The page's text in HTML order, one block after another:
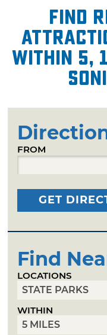
Find
within 5,
FROM
GET
Find
LOCATIONS
WITHIN